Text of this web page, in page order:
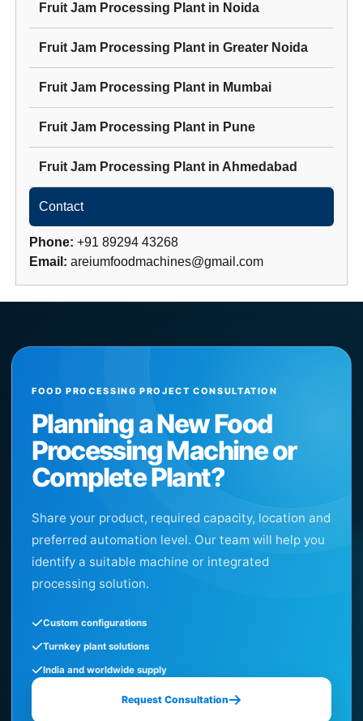
Fruit Jam Processing Plant in Noida
Fruit Jam Processing Plant inGreater Noida
Fruit Jam Processing Plant in Mumbai
Fruit Jam Processing Plant in Pune
Fruit Jam Processing Plant in Ahmedabad
Contact
Phone: +91 89294 43268
Email: areiumfoodmachines@gmail.com
FOOD PROCESSING PROJECT CONSULTATION
Planning a New Food
Processing Machine or
Complete Plant?
Share your product, required capacity, location and
preferred automation level. Our team will help you
identify a suitable machine or integrated
processing solution.
Custom configurations
Turnkey plant solutions
India and worldwide supply
Request Consultation